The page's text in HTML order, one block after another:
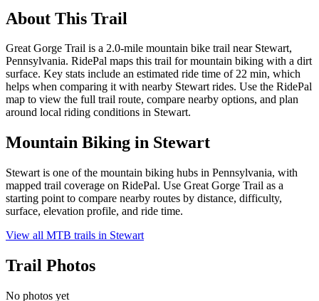
About This Trail
Great Gorge Trail is a 2.0-mile mountain bike trail near Stewart,
Pennsylvania. RidePal maps this trail for mountain biking with a dirt
surface. Key stats include an estimated ride time of 22 min, which
helps when comparing it with nearby Stewart rides. Use the RidePal
map to view the full trail route, compare nearby options, and plan
around local riding conditions in Stewart.
Mountain Biking in Stewart
Stewart is one of the mountain biking hubs in Pennsylvania, with
mapped trail coverage on RidePal. Use Great Gorge Trail as a
starting point to compare nearby routes by distance, difficulty,
surface, elevation profile, and ride time.
View all MTB trails in Stewart
Trail Photos
No photos yet